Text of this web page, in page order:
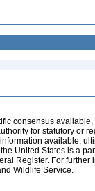
consensus
for statutory or
available,
United States is a
Register. For
Wildlife Service.